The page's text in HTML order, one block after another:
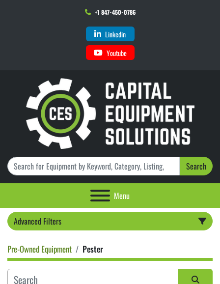
+1 847-450-0786
Linkedin
Youtube
Search
Menu
Advanced Filters
Category
Pre-Owned Equipment Pester